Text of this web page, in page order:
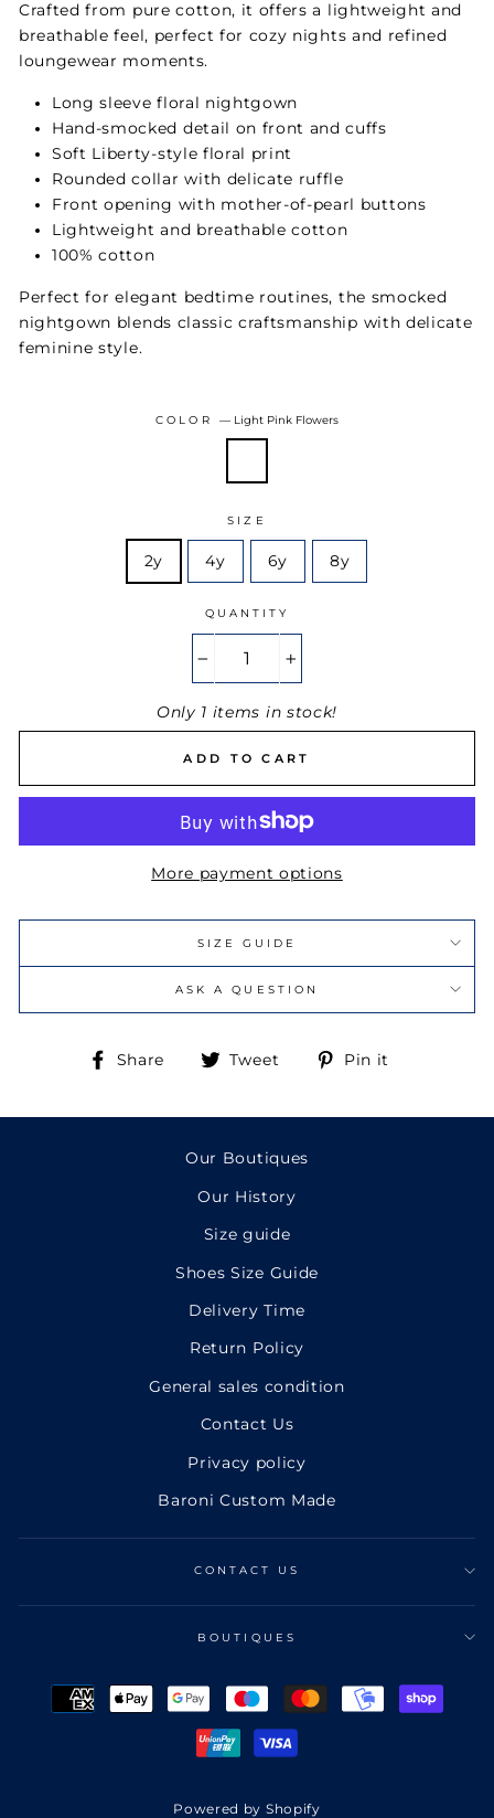
Crafted from pure cotton, it offers a lightweight and
breathable feel, perfect for cozy nights and refined
loungewear moments.
Long sleeve floral nightgown
Hand-smocked detail on front and cuffs
Soft Liberty-style floral print
Rounded collar with delicate ruffle
Front opening with mother-of-pearl buttons
Lightweight and breathable cotton
100% cotton
Perfect for elegant bedtime routines, the smocked
nightgown blends classic craftsmanship with delicate
feminine style.
COLOR — Light Pink Flowers
SIZE
2y 4y 6y 8y
QUANTITY
Only 1 items in stock!
ADD TO CART
More payment options
SIZE GUIDE
ASK A QUESTION
Share
Share Tweet
TweetPin it
Our Boutiques
Our History
Size guide
Shoes Size Guide
Delivery Time
Return Policy
General sales condition
Contact Us
Privacy policy
Baroni Custom Made
CONTACT US
BOUTIQUES
Powered by Shopify